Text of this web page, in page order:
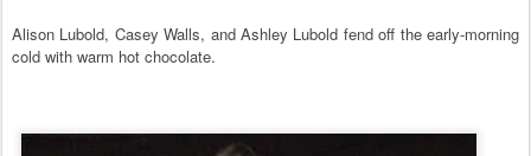
Alison Lubold, Casey Walls, and Ashley Lubold fend off the early-morning
cold with warm hot chocolate.